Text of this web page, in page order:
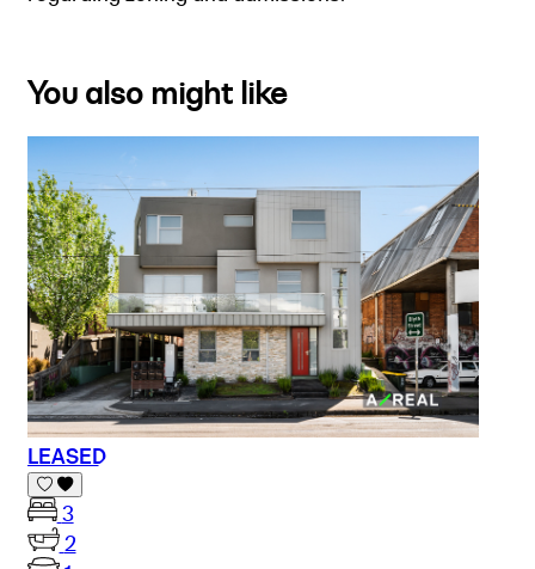
You also might like
LEASED
3
2